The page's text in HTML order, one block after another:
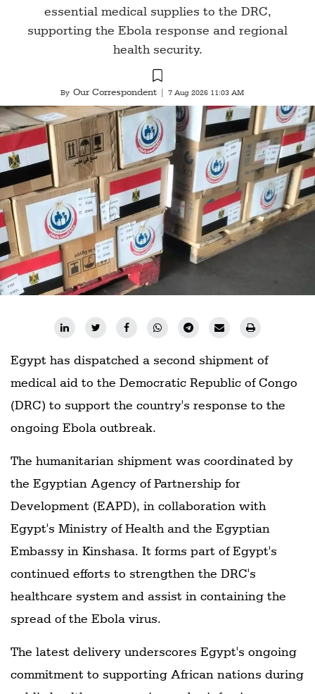
essential medical supplies to the DRC,
supporting the Ebola response and regional
health security.
By Our Correspondent 7 Aug 2026 11:03 AM
Egypt has dispatched a second shipment of
medical aid to the Democratic Republic of Congo
(DRC) to support the country's response to the
ongoing Ebola outbreak.
The humanitarian shipment was coordinated by
the Egyptian Agency of Partnership for
Development (EAPD), in collaboration with
Egypt's Ministry of Health and the Egyptian
Embassy in Kinshasa. It forms part of Egypt's
continued efforts to strengthen the DRC's
healthcare system and assist in containing the
spread of the Ebola virus.
The latest delivery underscores Egypt's ongoing
commitment to supporting African nations during